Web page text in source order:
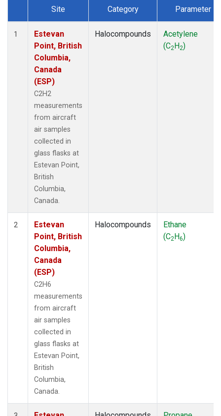
Dataset Number
Site Category Parameter
1
Estevan
Point, British
Columbia,
Canada
(ESP)
C2H2
measurements
from aircraft
air samples
collected in
glass flasks at
Estevan Point,
British
Columbia,
Canada.
Halocompounds
Acetylene
(C2H2)
2
Estevan
Point, British
Columbia,
Canada
(ESP)
C2H6
measurements
from aircraft
air samples
collected in
glass flasks at
Estevan Point,
British
Columbia,
Canada.
Halocompounds
Ethane
(C2H6)